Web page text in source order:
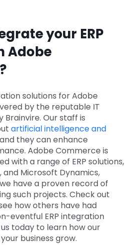
your ERP
Adobe
solutions for Adobe
by the reputable IT
Our staff is
artificial intelligence and
they can enhance
Adobe Commerce is
with a range of ERP solutions,
and Microsoft Dynamics,
have a proven record of
such projects. Check out
how others have had
eventful ERP integration
today to learn how our
business grow.